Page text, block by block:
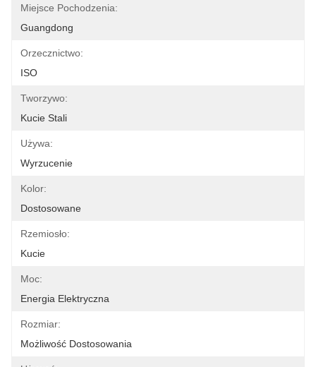
Miejsce Pochodzenia:
Guangdong
Orzecznictwo:
ISO
Tworzywo:
Kucie Stali
Używa:
Wyrzucenie
Kolor:
Dostosowane
Rzemiosło:
Kucie
Moc:
Energia Elektryczna
Rozmiar:
Możliwość Dostosowania